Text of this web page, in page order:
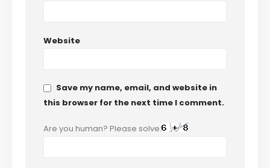
Website
Save my name, email, and website in
this browser for the next time I comment.
Are you human? Please solve: